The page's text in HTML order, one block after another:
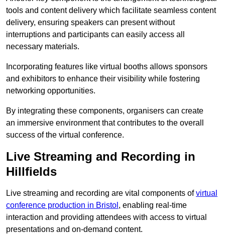
tools and content delivery which facilitate seamless content
delivery, ensuring speakers can present without
interruptions and participants can easily access all
necessary materials.
Incorporating features like virtual booths allows sponsors
and exhibitors to enhance their visibility while fostering
networking opportunities.
By integrating these components, organisers can create
an immersive environment that contributes to the overall
success of the virtual conference.
Live Streaming and Recording in
Hillfields
Live streaming and recording are vital components ofvirtual
conference production in Bristol , enabling real-time
interaction and providing attendees with access to virtual
presentations and on-demand content.